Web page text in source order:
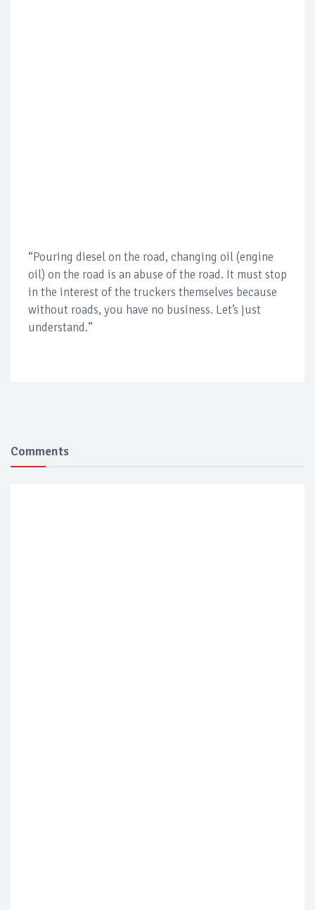
“Pouring diesel on the road, changing oil (engine
oil) on the road is an abuse of the road. It must stop
in the interest of the truckers themselves because
without roads, you have no business. Let’s just
understand.”
Comments